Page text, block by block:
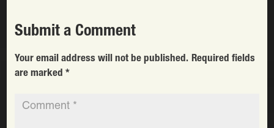
Submit a Comment
Your email address will not be published. Required fields
are marked *